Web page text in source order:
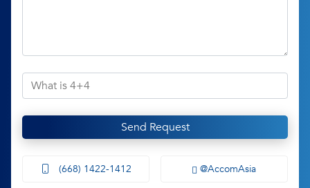
Send Request
(668) 1422-1412 @AccomAsia